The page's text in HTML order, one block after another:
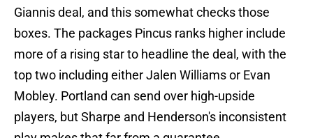
Giannis deal, and this somewhat checks those
boxes. The packages Pincus ranks higher include
more of a rising star to headline the deal, with the
top two including either Jalen Williams or Evan
Mobley. Portland can send over high-upside
players, but Sharpe and Henderson's inconsistent